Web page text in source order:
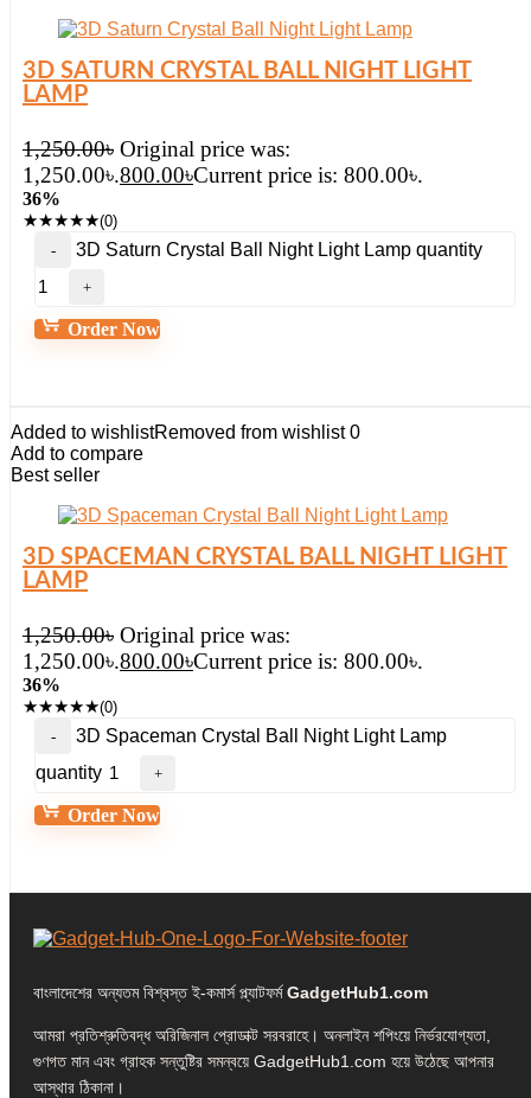
3D SATURN CRYSTAL BALL NIGHT LIGHT
LAMP
1,250.00৳ Original price was:
1,250.00৳.800.00৳Current price is: 800.00৳.
36%
★★★★★(0)
3D Saturn Crystal Ball Night Light Lamp quantity
Order Now
Added to wishlistRemoved from wishlist 0
Add to compare
Best seller
3D SPACEMAN CRYSTAL BALL NIGHT LIGHT
LAMP
1,250.00৳ Original price was:
1,250.00৳.800.00৳Current price is: 800.00৳.
36%
★★★★★(0)
3D Spaceman Crystal Ball Night Light Lamp
quantity
Order Now
বাংলাদেশের অন্যতম বিশ্বস্ত ই-কমার্স প্ল্যাটফর্মGadgetHub1.com
আমরা প্রতিশ্রুতিবদ্ধ অরিজিনাল প্রোডাক্ট সরবরাহে। অনলাইন শপিংয়ে নির্ভরযোগ্যতা,
গুণগত মান এবং গ্রাহক সন্তুষ্টির সমন্বয়ে GadgetHub1.com হয়ে উঠেছে আপনার
আস্থার ঠিকানা।